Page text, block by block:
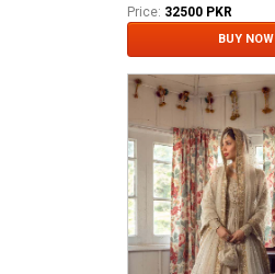
Price: 32500 PKR
BUY NOW